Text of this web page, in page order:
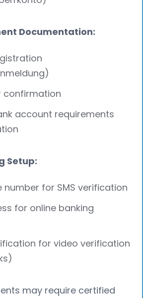
Documentation:
confirmation
account requirements
Setup:
number for SMS verification
for online banking
for video verification
may require certified